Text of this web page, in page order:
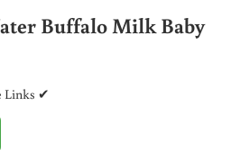
Buffalo Milk Baby
Links ✔